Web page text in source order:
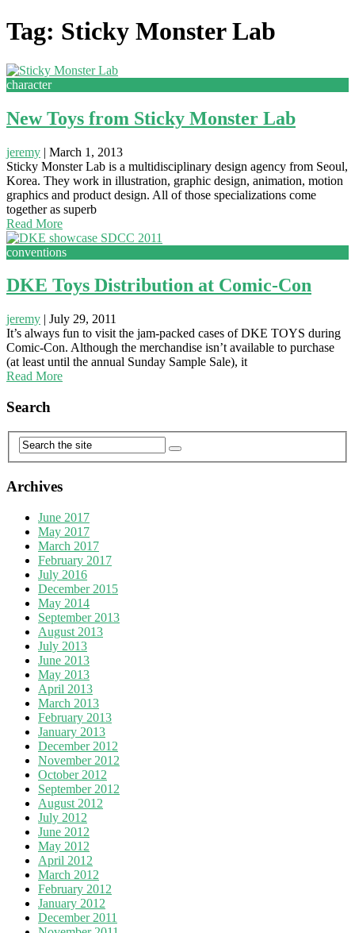
Tag: Sticky Monster Lab
character
New Toys from Sticky Monster Lab
jeremy | March 1, 2013
Sticky Monster Lab is a multidisciplinary design agency from Seoul,
Korea. They work in illustration, graphic design, animation, motion
graphics and product design. All of those specializations come
together as superb
Read More
conventions
DKE Toys Distribution at Comic-Con
jeremy | July 29, 2011
It’s always fun to visit the jam-packed cases of DKE TOYS during
Comic-Con. Although the merchandise isn’t available to purchase
(at least until the annual Sunday Sample Sale), it
Read More
Search
Archives
June 2017
May 2017
March 2017
February 2017
July 2016
December 2015
May 2014
September 2013
August 2013
July 2013
June 2013
May 2013
April 2013
March 2013
February 2013
January 2013
December 2012
November 2012
October 2012
September 2012
August 2012
July 2012
June 2012
May 2012
April 2012
March 2012
February 2012
January 2012
December 2011